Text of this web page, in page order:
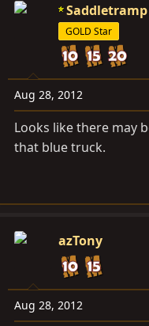
Saddletramp
GOLD Star
Aug 28, 2012
Looks like there may
that blue truck.
azTony
Aug 28, 2012